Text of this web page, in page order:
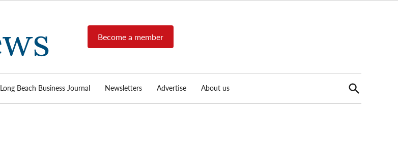
Post
News
source for
local news,
reports, arts
Become a member
Long Beach Business Journal Newsletters Advertise About us
Open
Search